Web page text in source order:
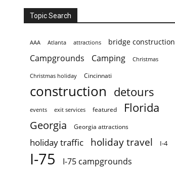
Topic Search
AAA Atlanta attractions bridge construction
Campgrounds Camping Christmas
Christmas holiday Cincinnati
construction detours
events exit services featured Florida
Georgia Georgia attractions
holiday traffic holiday travel I-4
I-75
I-75 campgrounds